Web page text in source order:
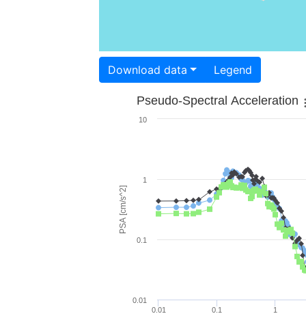
Download data Legend
PSA [cm/s^2]
Pseudo-Spectral Acceleration
0.01 0.1 1
1
0.01
0.1
10